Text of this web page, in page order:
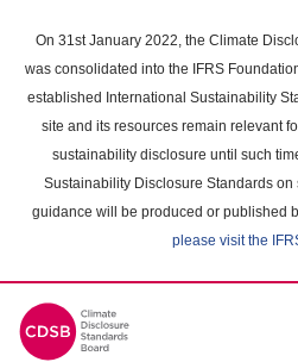
main
content
On 31st January 2022, the Climate
was consolidated into the IFRS
established International Sustainability
site and its resources remain relevant
sustainability disclosure until such
Sustainability Disclosure Standards on
guidance will be produced or published
please visit the